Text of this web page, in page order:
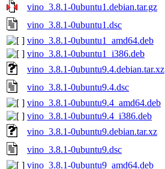
vino_3.8.1-0ubuntu1.debian.tar.gz
vino_3.8.1-0ubuntu1.dsc
vino_3.8.1-0ubuntu1_amd64.deb
vino_3.8.1-0ubuntu1_i386.deb
vino_3.8.1-0ubuntu9.4.debian.tar.xz
vino_3.8.1-0ubuntu9.4.dsc
vino_3.8.1-0ubuntu9.4_amd64.deb
vino_3.8.1-0ubuntu9.4_i386.deb
vino_3.8.1-0ubuntu9.debian.tar.xz
vino_3.8.1-0ubuntu9.dsc
vino_3.8.1-0ubuntu9_amd64.deb